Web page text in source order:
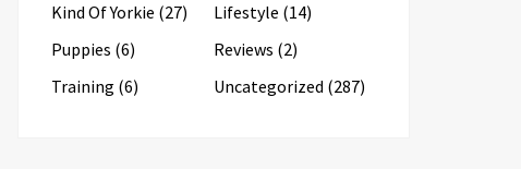
Kind Of Yorkie (27) Lifestyle (14)
Puppies (6) Reviews (2)
Training (6) Uncategorized (287)